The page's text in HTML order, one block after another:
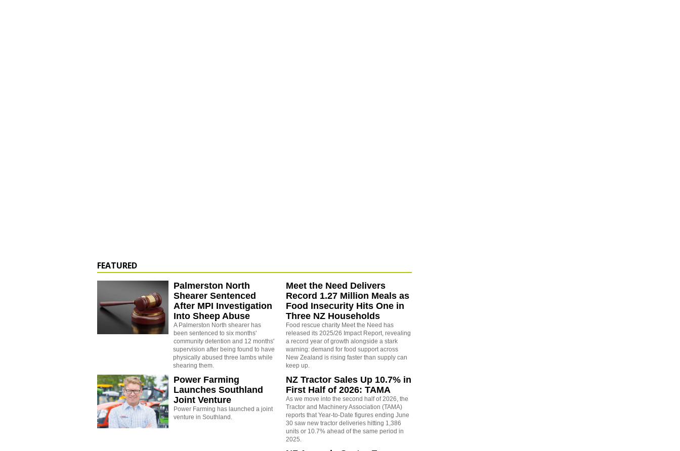
FEATURED
Palmerston North
Shearer Sentenced
After MPI Investigation
Into Sheep Abuse
A Palmerston North shearer has
been sentenced to six months'
community detention and 12 months'
supervision after being found to have
physically abused three lambs while
shearing them.
Power Farming
Launches Southland
Joint Venture
Power Farming has launched a joint
venture in Southland.
Meet the Need Delivers
Record 1.27 Million Meals as
Food Insecurity Hits One in
Three NZ Households
Food rescue charity Meet the Need has
released its 2025/26 Impact Report, revealing
a record year of growth alongside a stark
warning: demand for food support across
New Zealand is rising faster than supply can
keep up.
NZ Tractor Sales Up 10.7% in
First Half of 2026: TAMA
As we move into the second half of 2026, the
Tractor and Machinery Association (TAMA)
reports that Year-to-Date figures ending June
30 saw new tractor deliveries hitting 1,386
units or 10.7% ahead of the same period in
2025.